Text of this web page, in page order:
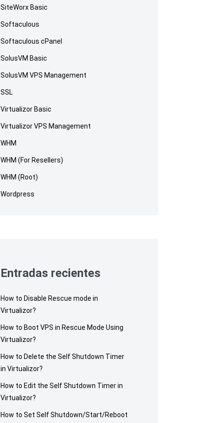
SiteWorx Basic
Softaculous
Softaculous cPanel
SolusVM Basic
SolusVM VPS Management
SSL
Virtualizor Basic
Virtualizor VPS Management
WHM
WHM (For Resellers)
WHM (Root)
Wordpress
Entradas recientes
How to Disable Rescue mode in
Virtualizor?
How to Boot VPS in Rescue Mode Using
Virtualizor?
How to Delete the Self Shutdown Timer
in Virtualizor?
How to Edit the Self Shutdown Timer in
Virtualizor?
How to Set Self Shutdown/Start/Reboot